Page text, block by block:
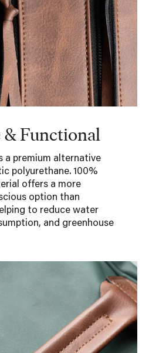
& Functional
a premium alternative
polyurethane. 100%
offers a more
option than
to reduce water
and greenhouse